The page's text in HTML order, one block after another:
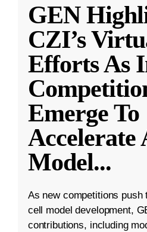
GEN
CZI’s
Efforts As
Emerge To
Accelerate
Model...
As new competitions push
cell model development,
contributions, including